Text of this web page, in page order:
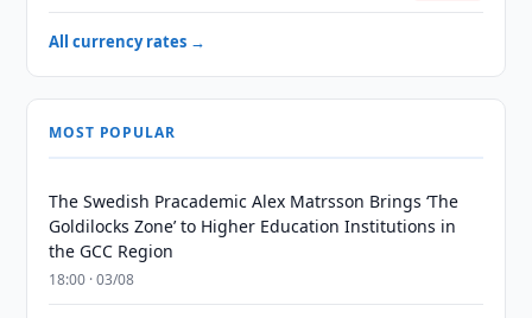
All currency rates →
MOST POPULAR
The Swedish Pracademic Alex Matrsson Brings ‘The
Goldilocks Zone’ to Higher Education Institutions in
the GCC Region
18:00 · 03/08